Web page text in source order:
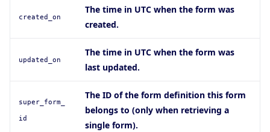
created_on
The time in UTC when the form was
created.
updated_on
The time in UTC when the form was
last updated.
super_form_
id
The ID of the form definition this form
belongs to (only when retrieving a
single form).